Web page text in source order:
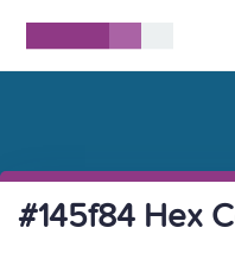
#145f84 Hex